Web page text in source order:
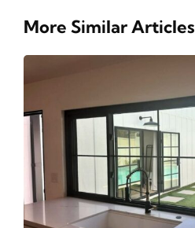
More Similar Articles